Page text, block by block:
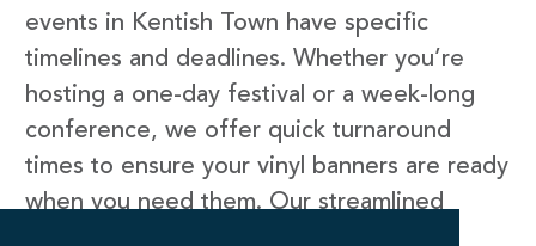
events in Kentish Town have specific
timelines and deadlines. Whether you’re
hosting a one-day festival or a week-long
conference, we offer quick turnaround
times to ensure your vinyl banners are ready
when you need them. Our streamlined